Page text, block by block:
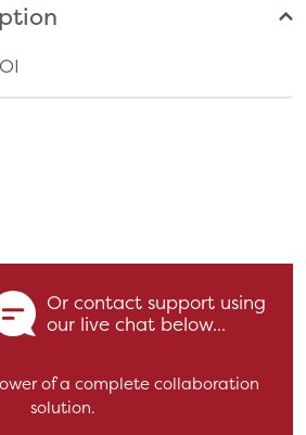
Or contact support using
our live chat below...
of a complete collaboration
solution.